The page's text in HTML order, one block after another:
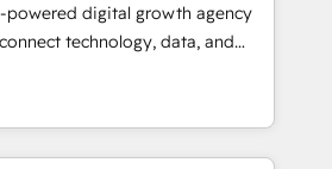
proprietary FLAIR framework
a HubSpot Elite
and technology to help
smarter and grow stronger.
powered digital growth agency
technology, data, and
measurable results. Founded in
across Spain, LATAM, and
global companies in building
sales, and customer success